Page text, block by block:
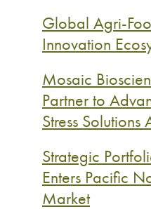
Global Agri-
Innovation
Mosaic
Partner to
Stress
Strategic
Enters Pacific
Market